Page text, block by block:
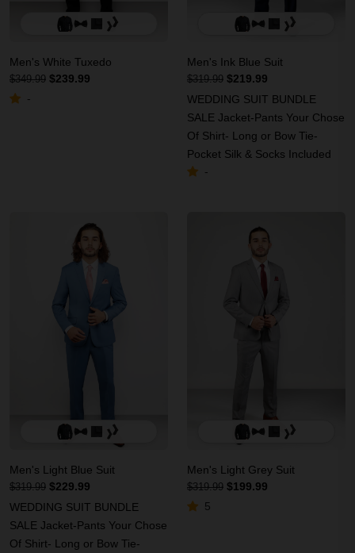
Men's White Tuxedo
$349.99 $239.99
-
Men's Ink Blue Suit
$319.99 $219.99
WEDDING SUIT BUNDLE
SALE Jacket-Pants Your Chose
Of Shirt- Long or Bow Tie-
Pocket Silk & Socks Included
-
Men's Light Blue Suit
$319.99 $229.99
WEDDING SUIT BUNDLE
SALE Jacket-Pants Your Chose
Of Shirt- Long or Bow Tie-
Men's Light Grey Suit
$319.99 $199.99
5